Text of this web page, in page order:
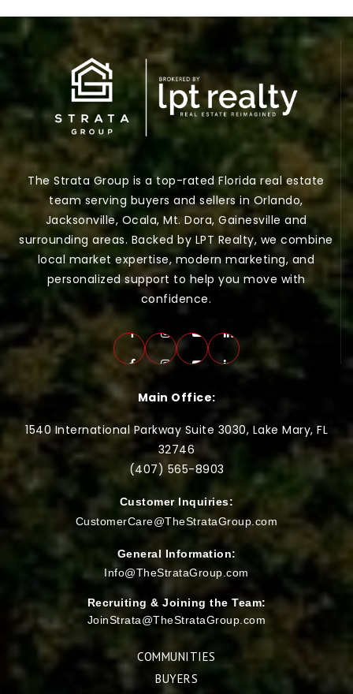
The Strata Group is a top-rated Florida real estate
team serving buyers and sellers in Orlando,
Jacksonville, Ocala, Mt. Dora, Gainesville and
surrounding areas. Backed by LPT Realty, we combine
local market expertise, modern marketing, and
personalized support to help you move with
confidence.
Main Office:
1540 International Parkway Suite 3030, Lake Mary, FL
32746
(407) 565-8903
Customer Inquiries:
CustomerCare@TheStrataGroup.com
General Information:
Info@TheStrataGroup.com
Recruiting & Joining the Team:
JoinStrata@TheStrataGroup.com
COMMUNITIES
BUYERS